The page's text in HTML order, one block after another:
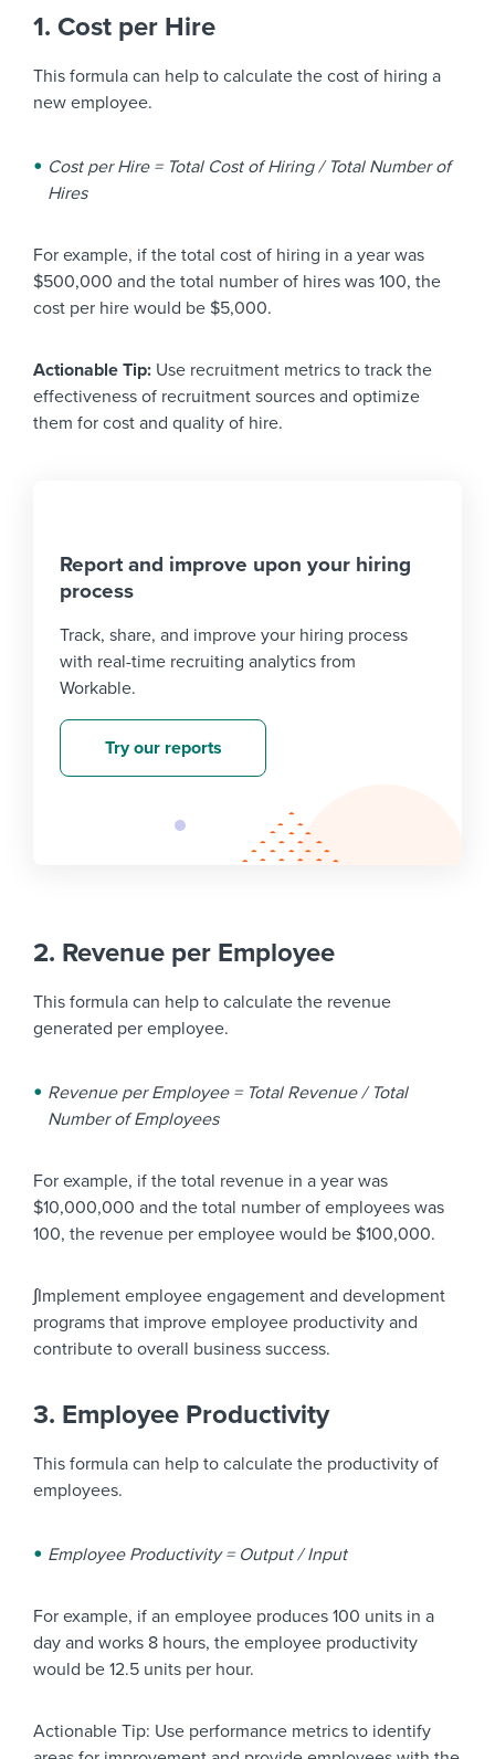
1. Cost per Hire
This formula can help to calculate the cost of hiring a
new employee.
Cost per Hire = Total Cost of Hiring / Total Number of
Hires
For example, if the total cost of hiring in a year was
$500,000 and the total number of hires was 100, the
cost per hire would be $5,000.
Actionable Tip: Use recruitment metrics to track the
effectiveness of recruitment sources and optimize
them for cost and quality of hire.
Report and improve upon your hiring
process
Track, share, and improve your hiring process
with real-time recruiting analytics from
Workable.
Try our reports
2. Revenue per Employee
This formula can help to calculate the revenue
generated per employee.
Revenue per Employee = Total Revenue / Total
Number of Employees
For example, if the total revenue in a year was
$10,000,000 and the total number of employees was
100, the revenue per employee would be $100,000.
∫Implement employee engagement and development
programs that improve employee productivity and
contribute to overall business success.
3. Employee Productivity
This formula can help to calculate the productivity of
employees.
Employee Productivity = Output / Input
For example, if an employee produces 100 units in a
day and works 8 hours, the employee productivity
would be 12.5 units per hour.
Actionable Tip: Use performance metrics to identify